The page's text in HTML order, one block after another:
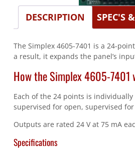
DESCRIPTION SPEC'S
The Simplex 4605-7401 is a 24-
a result, it expands the panel’s
How the Simplex 4605-7401
Each of the 24 points is
supervised for open, supervised
Outputs are rated 24 V at 75 mA
Specifications